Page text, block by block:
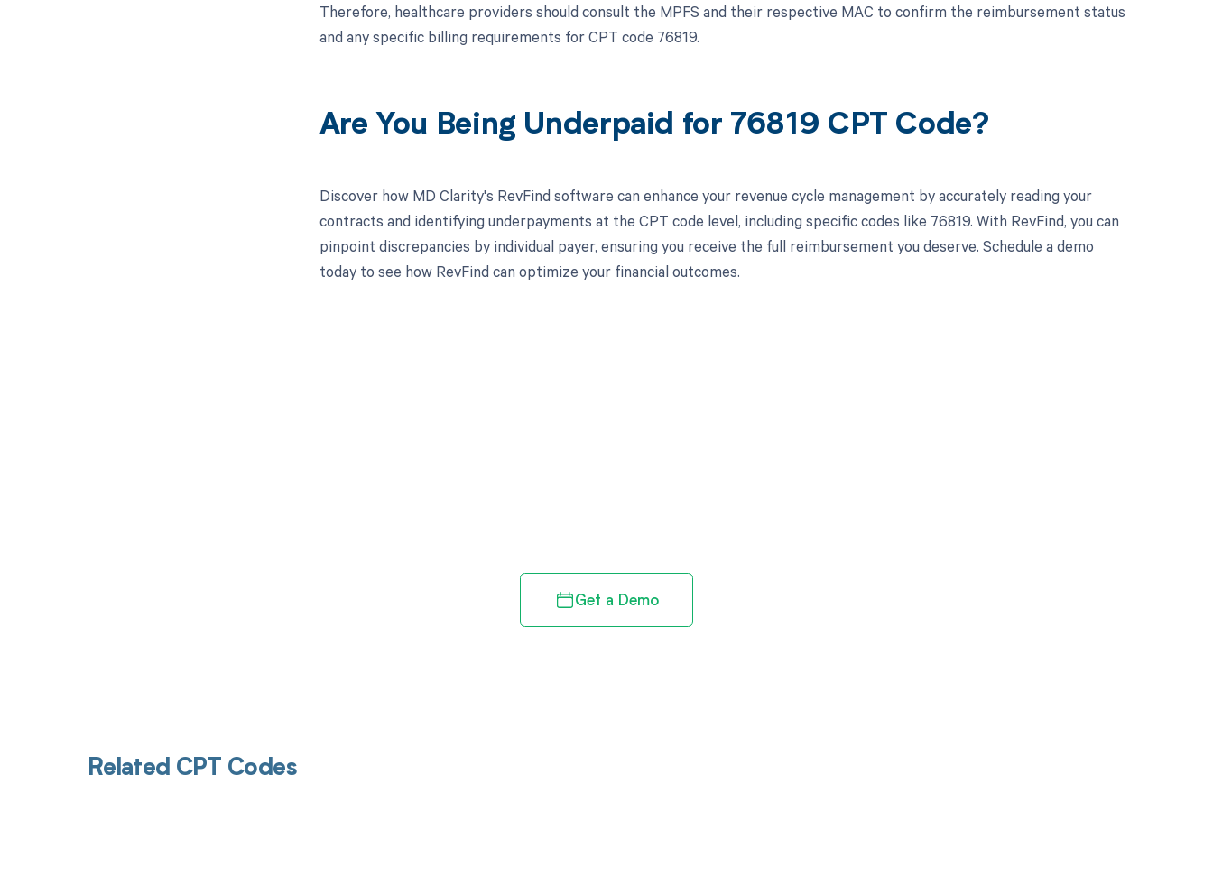
Therefore, healthcare providers should consult the MPFS and their respective MAC to confirm the reimbursement status
and any specific billing requirements for CPT code 76819.
Are You Being Underpaid for 76819 CPT Code?
Discover how MD Clarity's RevFind software can enhance your revenue cycle management by accurately reading your
contracts and identifying underpayments at the CPT code level, including specific codes like 76819. With RevFind, you can
pinpoint discrepancies by individual payer, ensuring you receive the full reimbursement you deserve. Schedule a demo
today to see how RevFind can optimize your financial outcomes.
Get a Demo
Related CPT Codes